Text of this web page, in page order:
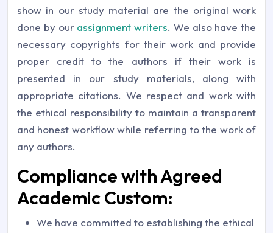
show in our study material are the original work
done by our assignment writers. We also have the
necessary copyrights for their work and provide
proper credit to the authors if their work is
presented in our study materials, along with
appropriate citations. We respect and work with
the ethical responsibility to maintain a transparent
and honest workflow while referring to the work of
any authors.
Compliance with Agreed
Academic Custom:
We have committed to establishing the ethical